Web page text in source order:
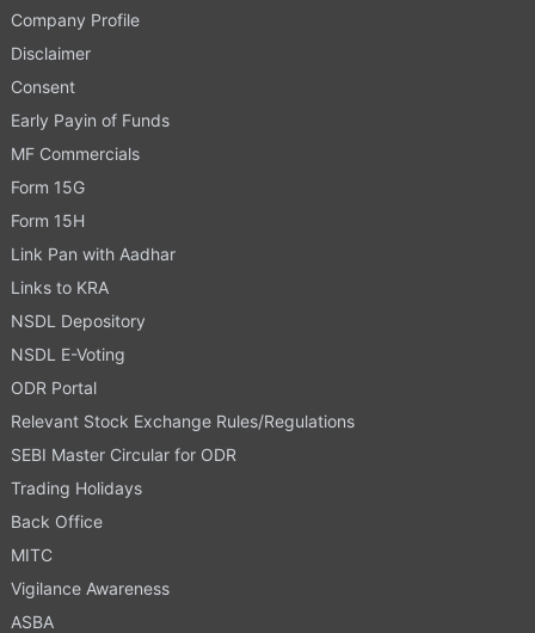
Company Profile
Disclaimer
Consent
Early Payin of Funds
MF Commercials
Form 15G
Form 15H
Link Pan with Aadhar
Links to KRA
NSDL Depository
NSDL E-Voting
ODR Portal
Relevant Stock Exchange Rules/Regulations
SEBI Master Circular for ODR
Trading Holidays
Back Office
MITC
Vigilance Awareness
ASBA